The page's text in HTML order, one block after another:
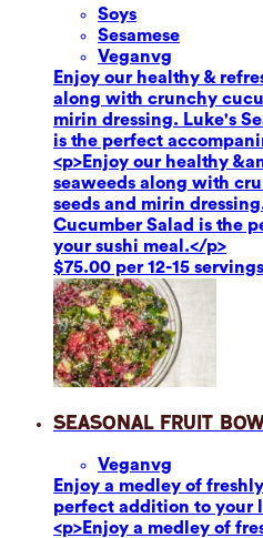
Soys
Sesamese
Veganvg
Enjoy our healthy &
along with crunchy
mirin dressing. Luke's
is the perfect
<p>Enjoy our healthy
seaweeds along with
seeds and mirin
Cucumber Salad is the
your sushi meal.</p>
$75.00 per 12-15 servings
Seasonal Fruit
Veganvg
Enjoy a medley of
perfect addition to your
<p>Enjoy a medley of